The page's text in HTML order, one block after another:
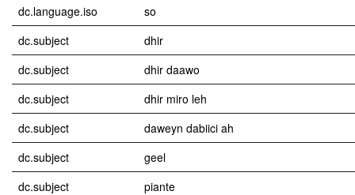
dc.language.iso
so
dc.subject
dhir
dc.subject
dhir daawo
dc.subject
dhir miro leh
dc.subject
daweyn dabiici ah
dc.subject
geel
dc.subject
piante